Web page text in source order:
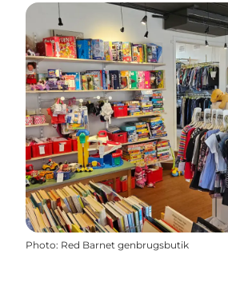
Photo: Red Barnet genbrugsbutik